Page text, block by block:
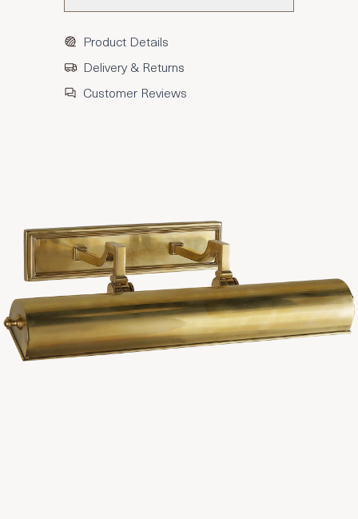
Product Details
Delivery & Returns
Customer Reviews